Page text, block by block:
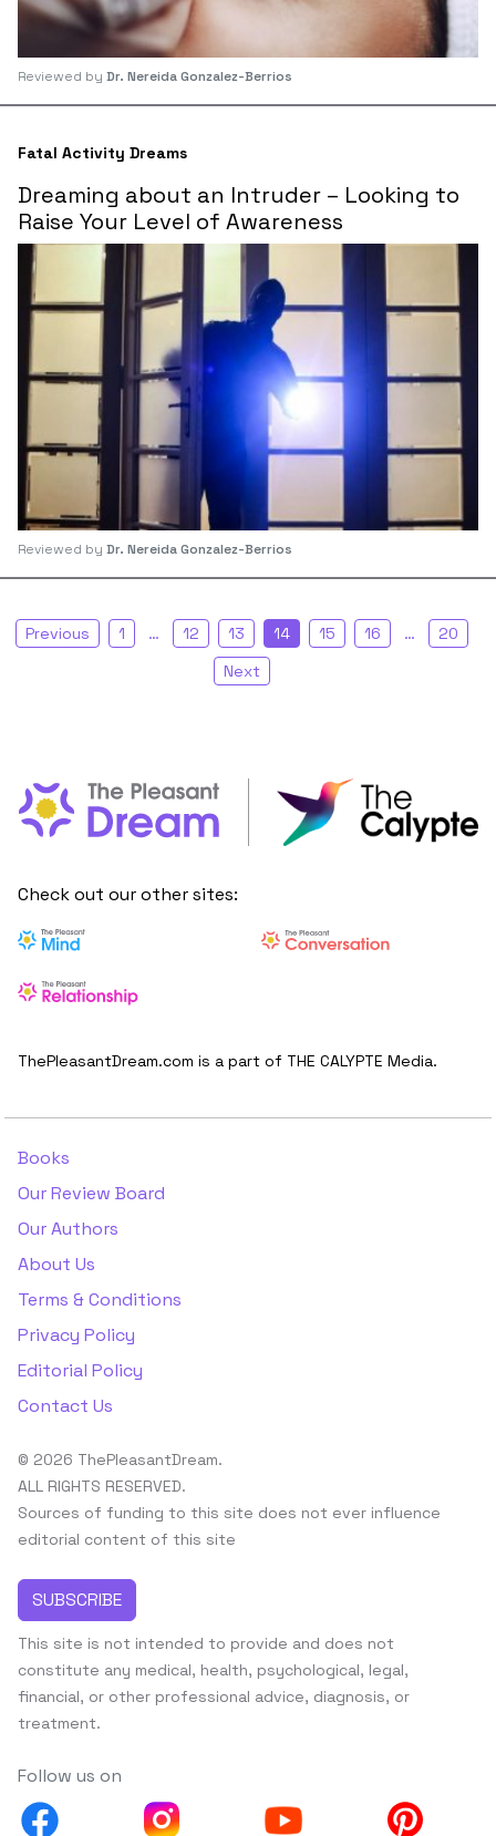
Reviewed by Dr. Nereida Gonzalez-Berrios
Fatal Activity Dreams
Dreaming about an Intruder – Looking to
Raise Your Level of Awareness
Reviewed by Dr. Nereida Gonzalez-Berrios
Previous 1 … 12 13 14 15 16 …
20
Next
Check out our other sites:
ThePleasantDream.com is a part of THE CALYPTE Media.
Books
Our Review Board
Our Authors
About Us
Terms & Conditions
Privacy Policy
Editorial Policy
Contact Us
© 2026 ThePleasantDream.
ALL RIGHTS RESERVED.
Sources of funding to this site does not ever influence
editorial content of this site
SUBSCRIBE
This site is not intended to provide and does not
constitute any medical, health, psychological, legal,
financial, or other professional advice, diagnosis, or
treatment.
Follow us on